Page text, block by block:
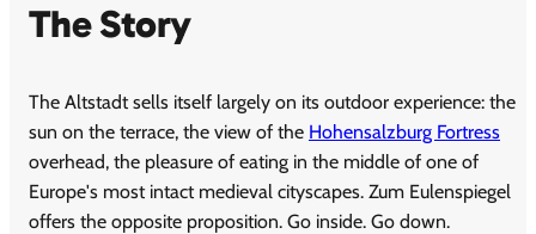
The Story
The Altstadt sells itself largely on its outdoor experience: the
sun on the terrace, the view of the Hohensalzburg Fortress
overhead, the pleasure of eating in the middle of one of
Europe's most intact medieval cityscapes. Zum Eulenspiegel
offers the opposite proposition. Go inside. Go down.